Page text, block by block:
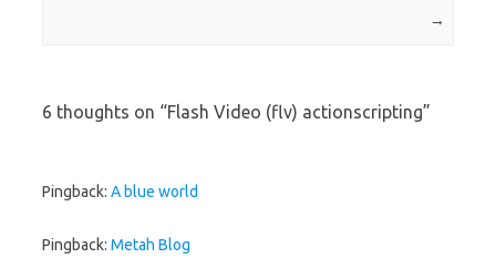
→
6 thoughts on “Flash Video (flv) actionscripting”
Pingback: A blue world
Pingback: Metah Blog